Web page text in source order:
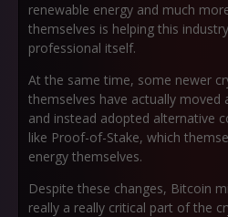
renewable energy and much
themselves is helping this
professional itself.
At the same time, some newer
themselves have actually
and instead adopted alternative
like Proof-of-Stake, which
energy themselves.
Despite these changes, Bitcoin
really a really critical part of the